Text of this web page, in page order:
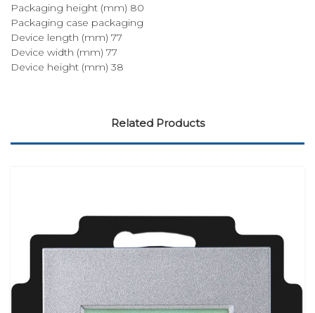
Packaging height (mm) 80
Packaging case packaging
Device length (mm) 77
Device width (mm) 77
Device height (mm) 38
Related Products